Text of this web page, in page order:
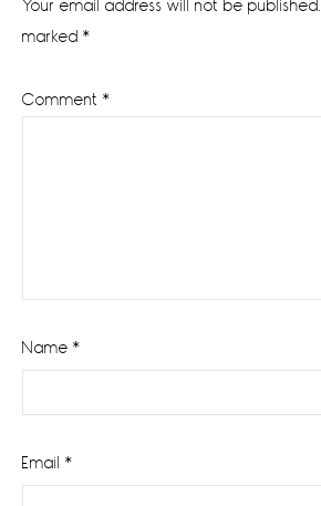
Your email address will not be published.
marked *
Comment *
Name *
Email *